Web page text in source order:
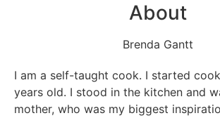
About
Brenda Gantt
I am a self-taught cook. I started
years old. I stood in the kitchen and
mother, who was my biggest